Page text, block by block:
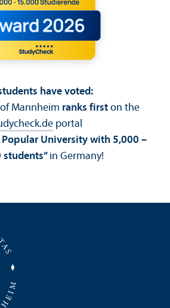
have voted:
Mannheim ranks firston the
portal
University with 5,000 –
students” in Germany!